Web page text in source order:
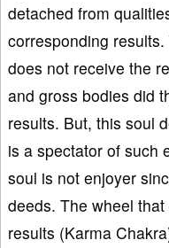
detached from
corresponding
does not receive the
and gross bodies did
results. But, this soul
is a spectator of such
soul is not enjoyer
deeds. The wheel
results (Karma